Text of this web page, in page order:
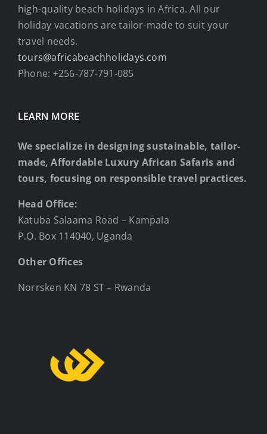
high-quality beach holidays in Africa. All our
holiday vacations are tailor-made to suit your
travel needs.
tours@africabeachholidays.com
Phone: +256-787-791-085
LEARN MORE
We specialize in designing sustainable, tailor-
made, Affordable Luxury African Safaris and
tours, focusing on responsible travel practices.
Head Office:
Katuba Salaama Road – Kampala
P.O. Box 114040, Uganda
Other Offices
Norrsken KN 78 ST – Rwanda